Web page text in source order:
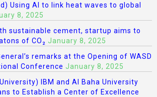
Using AI to link heat waves to global
8, 2025
sustainable cement, startup aims to
of CO₂ January 8, 2025
remarks at the Opening of WASD
Conference January 8, 2025
IBM and Al Baha University
to Establish a Center of Excellence